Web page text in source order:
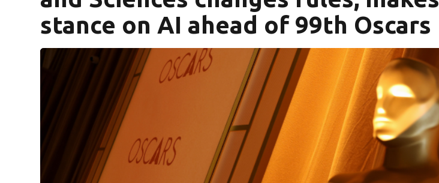
stance on AI ahead of 99th Oscars